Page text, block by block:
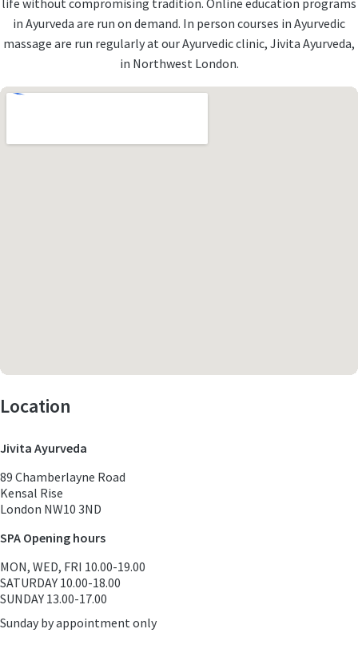
life without compromising tradition. Online education programs
in Ayurveda are run on demand. In person courses in Ayurvedic
massage are run regularly at our Ayurvedic clinic, Jivita Ayurveda,
in Northwest London.
Location
Jivita Ayurveda
89 Chamberlayne Road
Kensal Rise
London NW10 3ND
SPA Opening hours
MON, WED, FRI 10.00-19.00
SATURDAY 10.00-18.00
SUNDAY 13.00-17.00
Sunday by appointment only